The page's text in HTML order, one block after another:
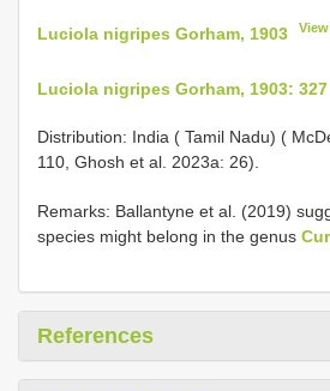
Luciola nigripes Gorham, 1903
Luciola nigripes Gorham, 1903: 327
Distribution: India ( Tamil Nadu) (
110, Ghosh et al. 2023a: 26).
Remarks: Ballantyne et al. (2019)
species might belong in the genus
References